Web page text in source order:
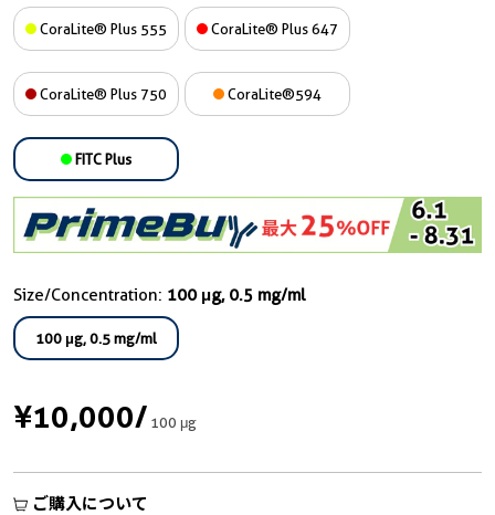
CoraLite® Plus 555 CoraLite® Plus 647
CoraLite® Plus 750 CoraLite®594
FITC Plus
Size/Concentration: 100 μg, 0.5 mg/ml
100 μg, 0.5 mg/ml
¥10,000/100 μg
ご購入について